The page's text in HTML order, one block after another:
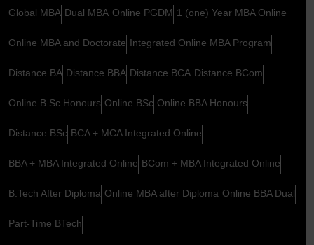
Global MBA Dual MBA Online PGDM 1 (one) Year MBA Online
Online MBA and Doctorate Integrated Online MBA Program
Distance BA Distance BBA Distance BCA Distance BCom
Online B.Sc Honours Online BSc Online BBA Honours
Distance BSc BCA + MCA Integrated Online
BBA + MBA Integrated Online BCom + MBA Integrated Online
B.Tech After Diploma Online MBA after Diploma Online BBA Dual
Part-Time BTech